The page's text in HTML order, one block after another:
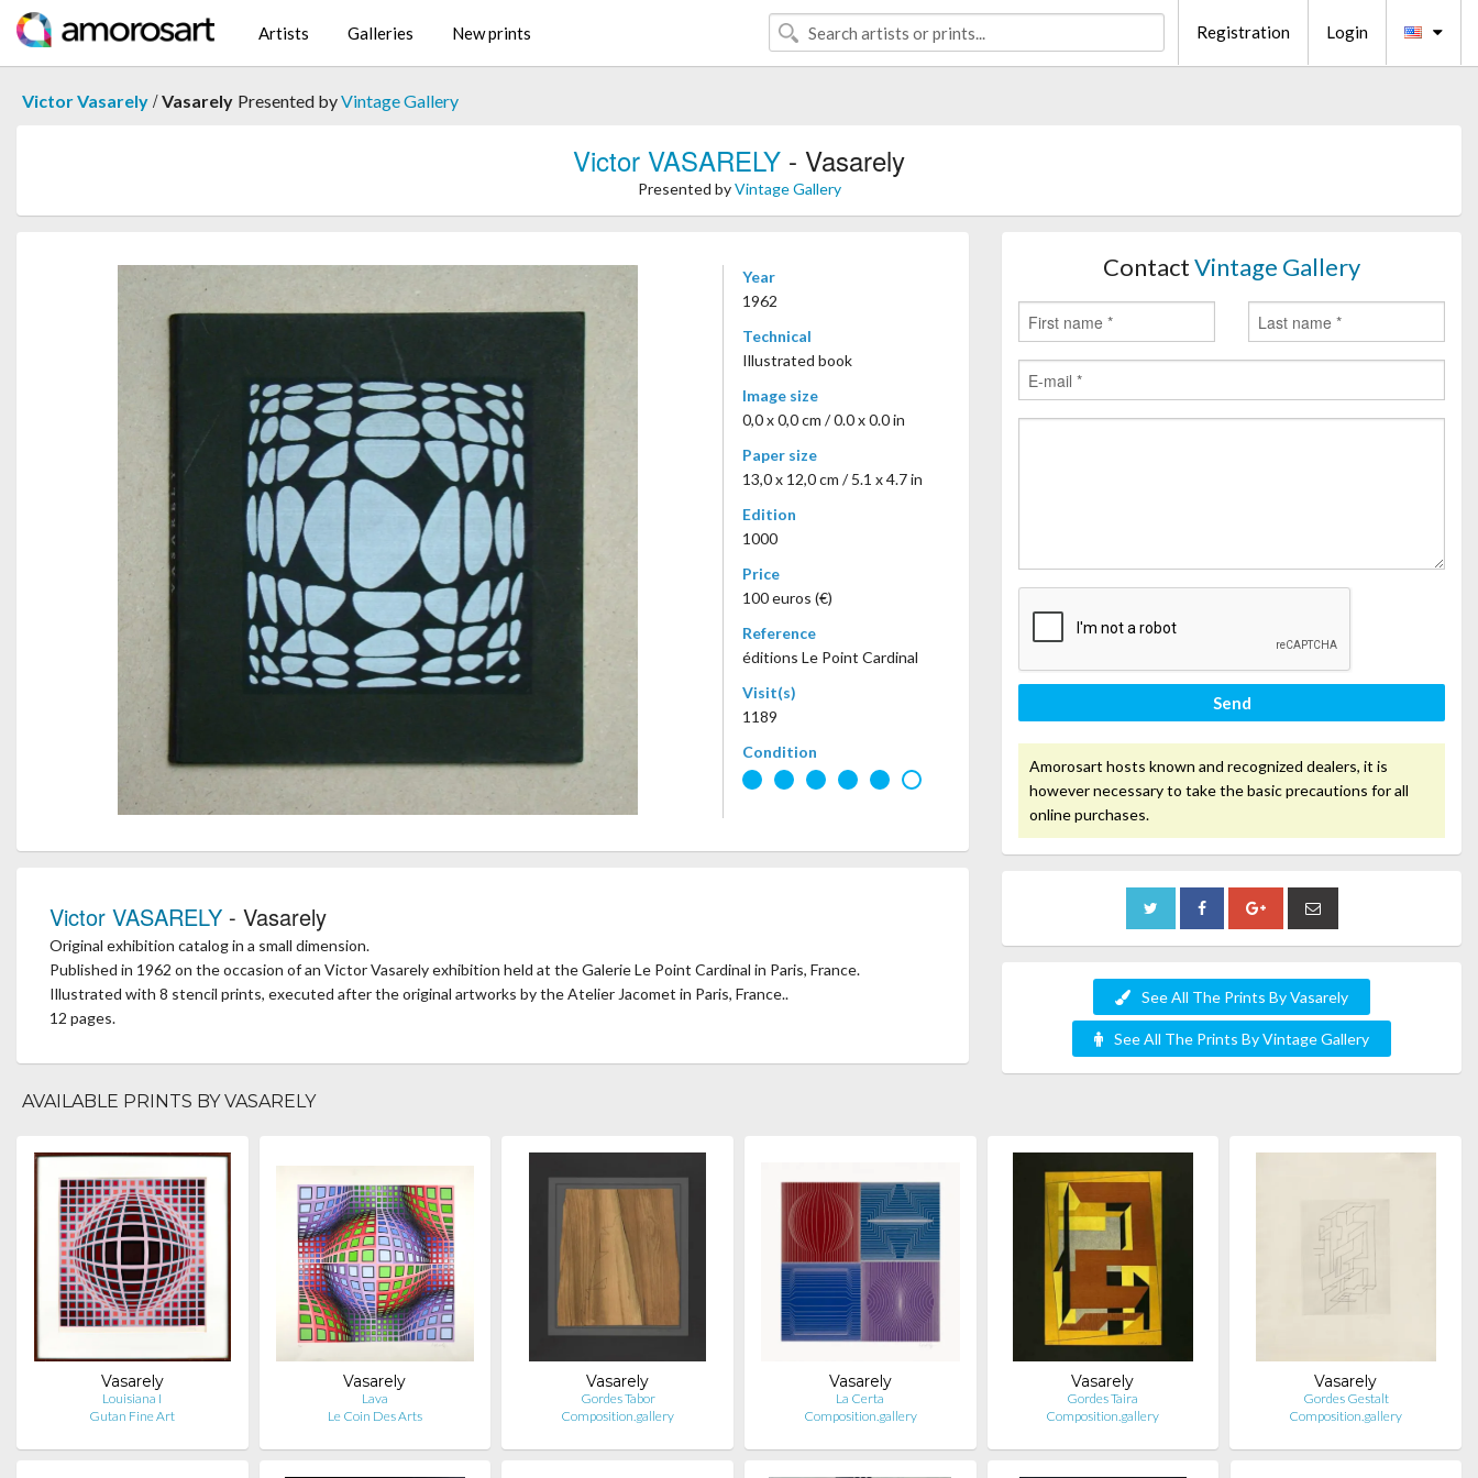
Artists Galleries New prints Registration Login
Victor Vasarely /Vasarely Presented byVintage Gallery
Victor VASARELY - Vasarely
Presented byVintage Gallery
Year
1962
Technical
Illustrated book
Image size
0,0 x 0,0 cm / 0.0 x 0.0 in
Paper size
13,0 x 12,0 cm / 5.1 x 4.7 in
Edition
1000
Price
100 euros (€)
Reference
éditions Le Point Cardinal
Visit(s)
1189
Condition
Victor VASARELY - Vasarely
Original exhibition catalog in a small dimension.
Published in 1962 on the occasion of an Victor Vasarely exhibition held at the Galerie Le Point Cardinal in Paris, France.
Illustrated with 8 stencil prints, executed after the original artworks by the Atelier Jacomet in Paris, France..
12 pages.
ContactVintage Gallery
Send
Amorosart hosts known and recognized dealers, it is
however necessary to take the basic precautions for all
online purchases.
See All The Prints By Vasarely
See All The Prints By Vintage Gallery
AVAILABLE PRINTS BY VASARELY
Vasarely
Louisiana I
Gutan Fine Art
Vasarely
Lava
Le Coin Des Arts
Vasarely
Gordes Tabor
Composition.gallery
Vasarely
La Certa
Composition.gallery
Vasarely
Gordes Taira
Composition.gallery
Vasarely
Gordes Gestalt
Composition.gallery